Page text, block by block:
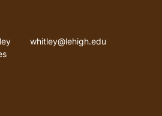
Email address
whitley@lehigh.edu